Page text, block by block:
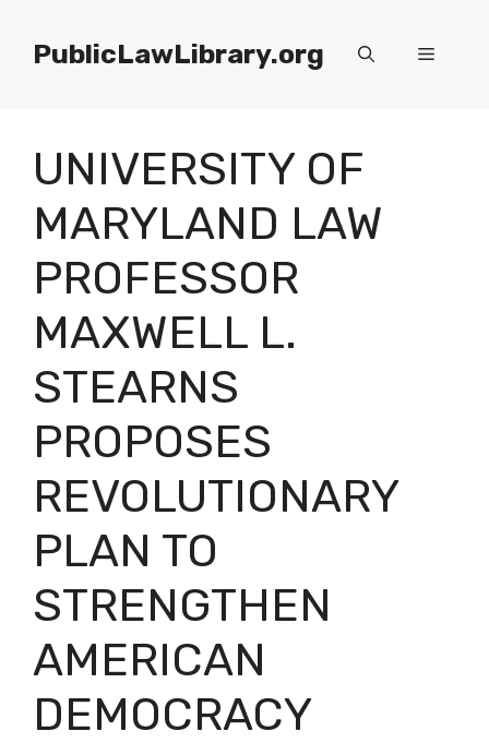
contentPublicLawLibrary.org Menu
UNIVERSITY OF
MARYLAND LAW
PROFESSOR
MAXWELL L.
STEARNS
PROPOSES
REVOLUTIONARY
PLAN TO
STRENGTHEN
AMERICAN
DEMOCRACY